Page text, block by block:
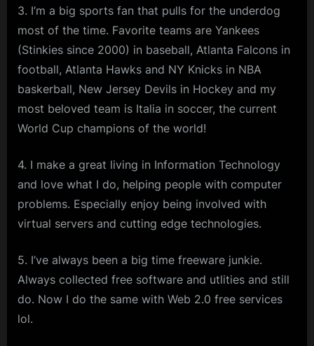
3. I’m a big sports fan that pulls for the underdog
most of the time. Favorite teams are Yankees
(Stinkies since 2000) in baseball, Atlanta Falcons in
football, Atlanta Hawks and NY Knicks in NBA
baskerball, New Jersey Devils in Hockey and my
most beloved team is Italia in soccer, the current
World Cup champions of the world!
4. I make a great living in Information Technology
and love what I do, helping people with computer
problems. Especially enjoy being involved with
virtual servers and cutting edge technologies.
5. I’ve always been a big time freeware junkie.
Always collected free software and utlities and still
do. Now I do the same with Web 2.0 free services
lol.